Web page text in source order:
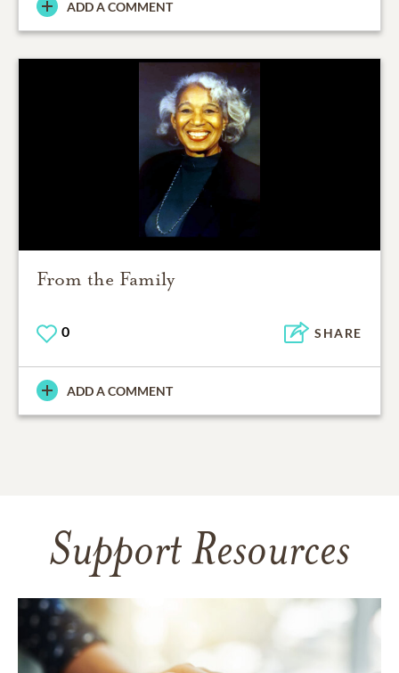
ADD A COMMENT
From the Family
0 SHARE
ADD A COMMENT
Support Resources